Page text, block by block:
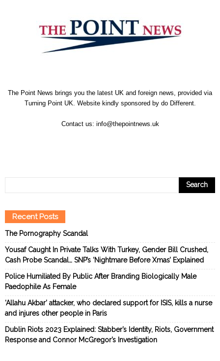
The Point News brings you the latest UK and foreign news, provided via
Turning Point UK. Website kindly sponsored by do Different.
Contact us: info@thepointnews.uk
Recent Posts
The Pornography Scandal
Yousaf Caught In Private Talks With Turkey, Gender Bill Crushed,
Cash Probe Scandal… SNP’s ‘Nightmare Before Xmas’ Explained
Police Humiliated By Public After Branding Biologically Male
Paedophile As Female
‘Allahu Akbar’ attacker, who declared support for ISIS, kills a nurse
and injures other people in Paris
Dublin Riots 2023 Explained: Stabber’s Identity, Riots, Government
Response and Connor McGregor’s Investigation